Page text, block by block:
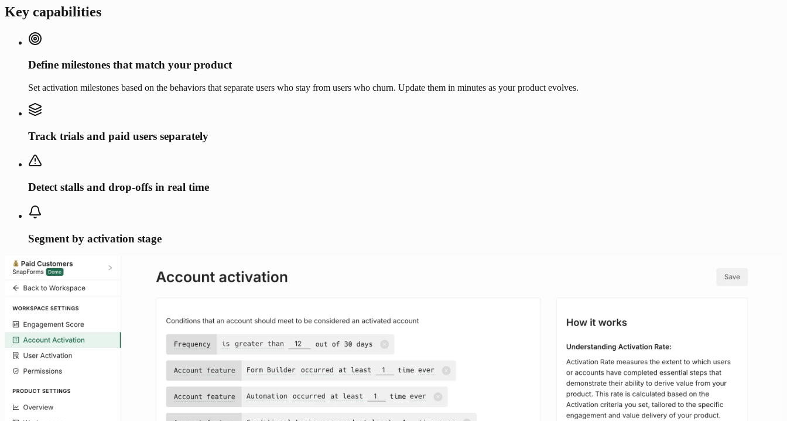
Key capabilities
Define milestones that match your product
Set activation milestones based on the behaviors that separate users who stay from users who churn. Update them in minutes as your product evolves.
Track trials and paid users separately
Detect stalls and drop-offs in real time
Segment by activation stage